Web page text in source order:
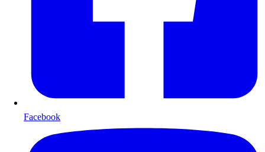
Facebook